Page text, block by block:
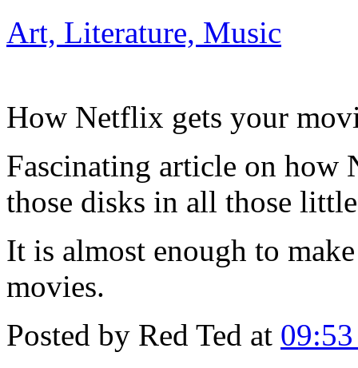
Art, Literature, Music
How Netflix gets your
Fascinating article on how
those disks in all those
It is almost enough to
movies.
Posted by Red Ted at